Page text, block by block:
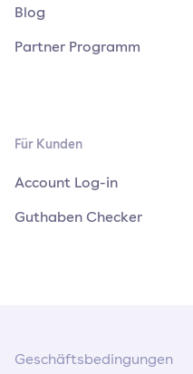
Blog
Partner Programm
Für Kunden
Account Log-in
Guthaben Checker
Geschäftsbedingungen